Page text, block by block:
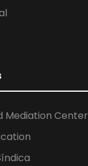
Mediation Center